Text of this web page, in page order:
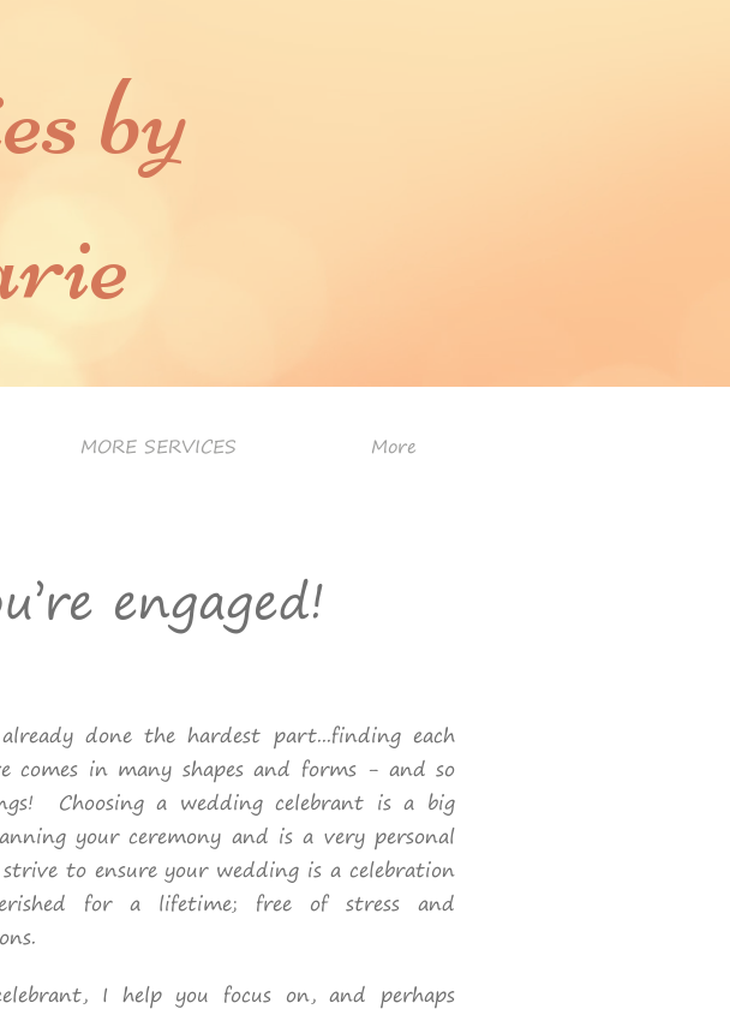
by
MORE SERVICES More
engaged!
done the hardest part...finding each
comes in many shapes and forms - and so
Choosing a wedding celebrant is a big
your ceremony and is a very personal
to ensure your wedding is a celebration
for a lifetime; free of stress and
I help you focus on, and perhaps